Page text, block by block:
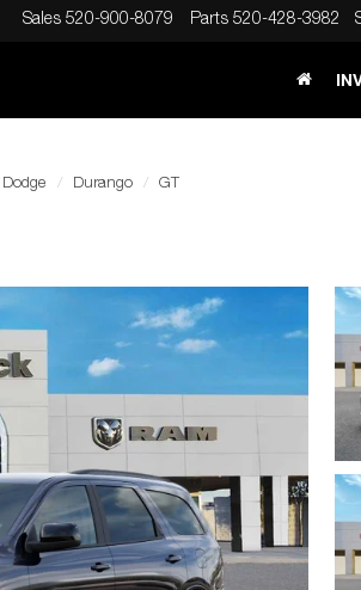
Sales 520-900-8079 Parts 520-428-3982
Dodge Durango GT